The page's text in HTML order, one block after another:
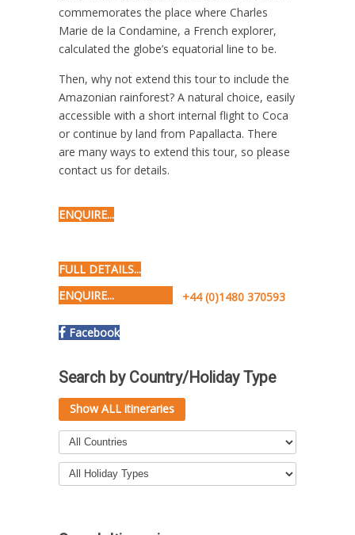
commemorates the place where Charles
Marie de la Condamine, a French explorer,
calculated the globe’s equatorial line to be.
Then, why not extend this tour to include the
Amazonian rainforest? A natural choice, easily
accessible with a short internal flight to Coca
or continue by land from Papallacta. There
are many ways to extend this tour, so please
contact us for details.
ENQUIRE...
FULL DETAILS...
ENQUIRE...
+44 (0)1480 370593
Facebook
Search by Country/Holiday Type
Show ALL itineraries